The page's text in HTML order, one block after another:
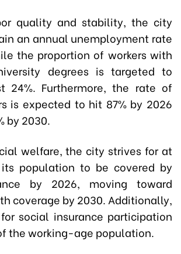
quality and stability, the city
an annual unemployment rate
the proportion of workers with
degrees is targeted to
24%. Furthermore, the rate of
is expected to hit 87% by 2026
by 2030.
welfare, the city strives for at
population to be covered by
by 2026, moving toward
coverage by 2030. Additionally,
social insurance participation
the working-age population.